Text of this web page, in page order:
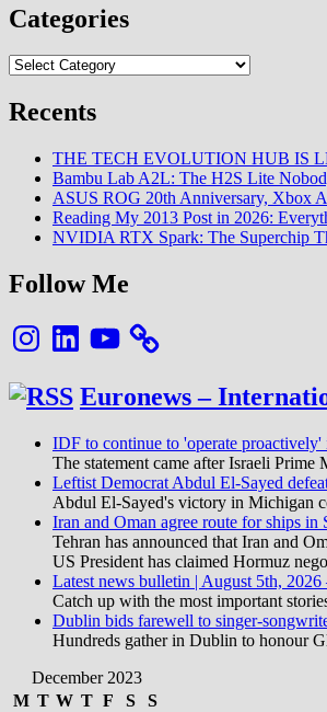
Categories
Categories
Recents
THE TECH EVOLUTION HUB IS
Bambu Lab A2L: The H2S Lite
ASUS ROG 20th Anniversary, Xbox
Reading My 2013 Post in 2026:
NVIDIA RTX Spark: The Superchip
Follow Me
InstagramLinkedInYouTube
Euronews –
IDF to continue to 'operate
The statement came after Israeli
Leftist Democrat Abdul El-Sayed
Abdul El-Sayed's victory in Michigan
Iran and Oman agree route for ships in
Tehran has announced that Iran and
US President has claimed Hormuz
Latest news bulletin | August 5th,
Catch up with the most important
Dublin bids farewell to singer-
Hundreds gather in Dublin to honour
December 2023
M T W T F S S